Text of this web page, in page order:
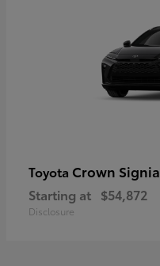
Toyota Crown Signia
Starting at $54,872
Disclosure